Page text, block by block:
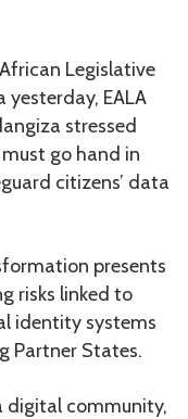
Legislative
yesterday, EALA
stressed
go hand in
citizens’ data
presents
risks linked to
identity systems
Partner States.
digital community,